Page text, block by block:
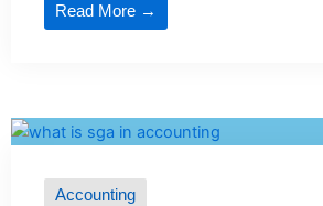
Read More →
Accounting